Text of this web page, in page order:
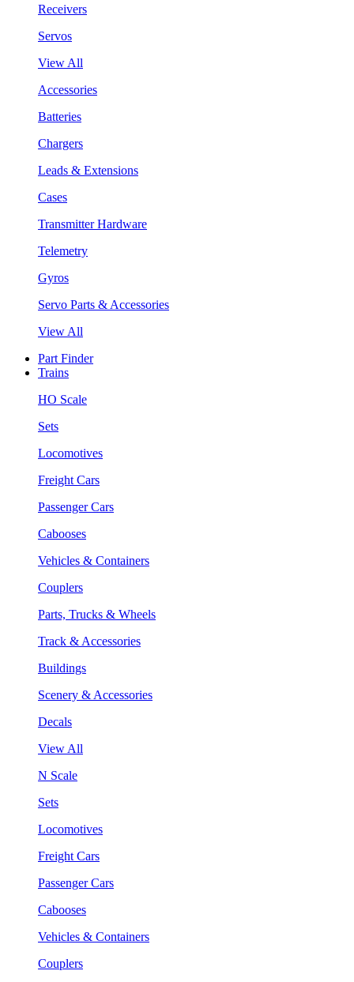
Receivers
Servos
View All
Accessories
Batteries
Chargers
Leads & Extensions
Cases
Transmitter Hardware
Telemetry
Gyros
Servo Parts & Accessories
View All
Part Finder
Trains
HO Scale
Sets
Locomotives
Freight Cars
Passenger Cars
Cabooses
Vehicles & Containers
Couplers
Parts, Trucks & Wheels
Track & Accessories
Buildings
Scenery & Accessories
Decals
View All
N Scale
Sets
Locomotives
Freight Cars
Passenger Cars
Cabooses
Vehicles & Containers
Couplers